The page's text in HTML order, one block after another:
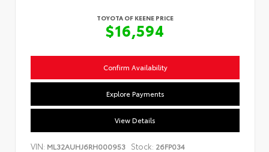
TOYOTA OF KEENE PRICE
$16,594
Confirm Availability
Explore Payments
View Details
VIN: ML32AUHJ6RH000953 Stock: 26FP034